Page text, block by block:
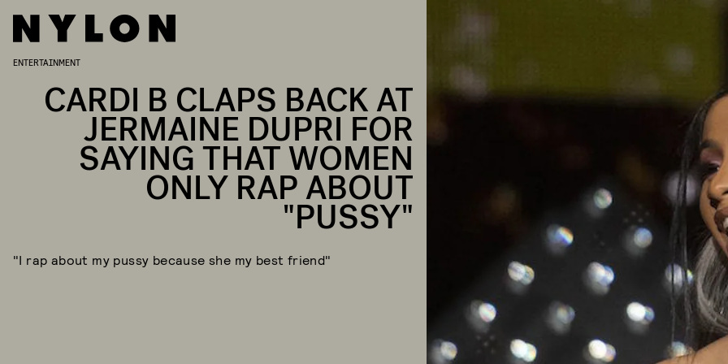
ENTERTAINMENT
CARDI B CLAPS BACK AT
JERMAINE DUPRI FOR
SAYING THAT WOMEN
ONLY RAP ABOUT
"PUSSY"
"I rap about my pussy because she my best friend"